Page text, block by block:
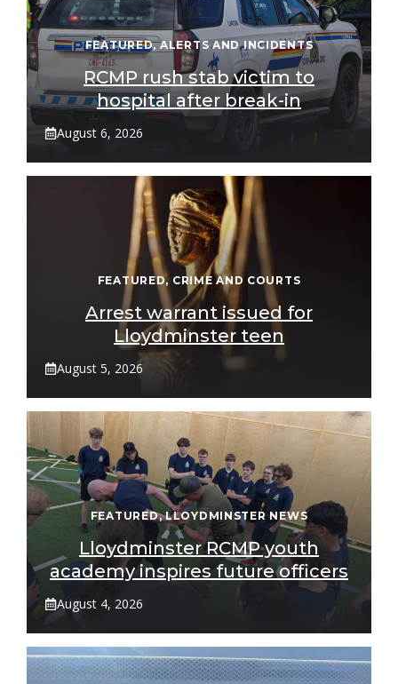
FEATURED,ALERTS AND INCIDENTS
RCMP rush stab victim to
hospital after break-in
August 6, 2026
FEATURED, CRIME AND COURTS
Arrest warrant issued for
Lloydminster teen
August 5, 2026
FEATURED,LLOYDMINSTER NEWS
Lloydminster RCMP youth
academy inspires future officers
August 4, 2026